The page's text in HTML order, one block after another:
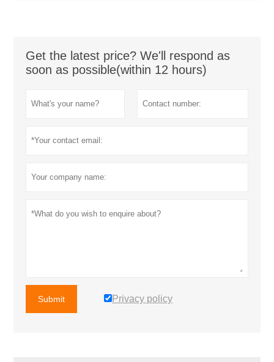
Get the latest price? We'll respond as
soon as possible(within 12 hours)
Submit Privacy policy